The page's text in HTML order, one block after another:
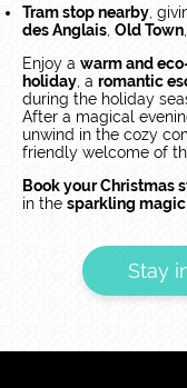
Tram stop nearby ,
des Anglais Old Town
Enjoy a warm and
holiday , a romantic
during the holiday
After a magical
unwind in the cozy
friendly welcome of
Book your Christmas
in the sparkling magic
Stay